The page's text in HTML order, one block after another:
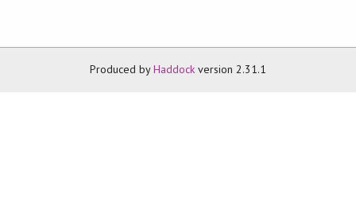
Produced byHaddock version 2.31.1